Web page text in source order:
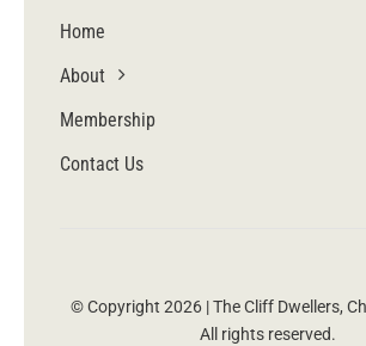
Home
About
Membership
Contact Us
© Copyright 2026 | The Cliff Dwellers,
All rights reserved.